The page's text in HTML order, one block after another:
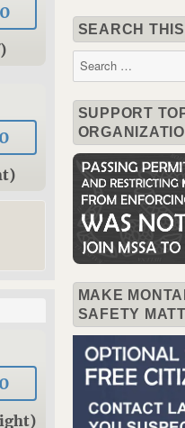
SEARCH
Search
for:
SUPPORT
MAKE
SAFETY